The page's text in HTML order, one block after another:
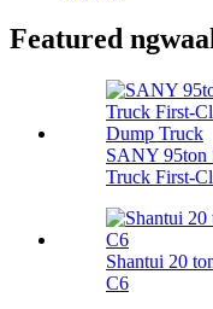
Featured
SANY 95ton
Truck First-
Shantui 20
C6